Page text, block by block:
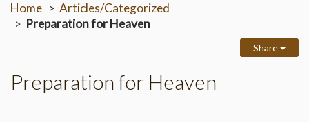
Home
Articles/Categorized
Preparation for Heaven
Share
Preparation for Heaven